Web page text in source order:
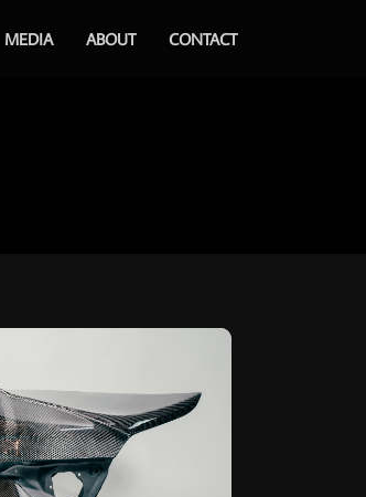
MEDIA ABOUT CONTACT